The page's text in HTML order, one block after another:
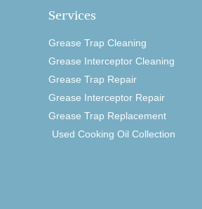
Services
Grease Trap Cleaning
Grease Interceptor Cleaning
Grease Trap Repair
Grease Interceptor Repair
Grease Trap Replacement
Used Cooking Oil Collection